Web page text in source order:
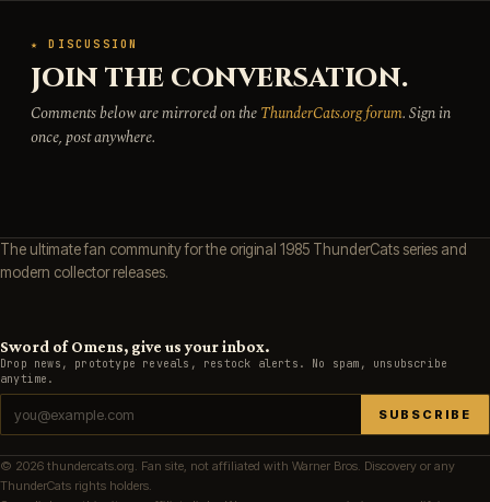
★ DISCUSSION
JOIN THE CONVERSATION.
Comments below are mirrored on theThunderCats.org forum. Sign in
once, post anywhere.
The ultimate fan community for the original 1985 ThunderCats series and
modern collector releases.
Sword of Omens, give us your inbox.
Drop news, prototype reveals, restock alerts. No spam, unsubscribe
anytime.
SUBSCRIBE
© 2026 thundercats.org. Fan site, not affiliated with Warner Bros. Discovery or any
ThunderCats rights holders.